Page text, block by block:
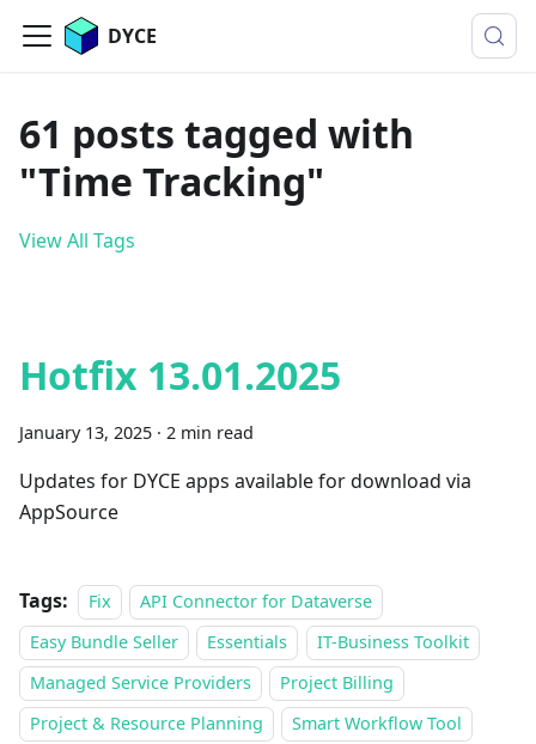
DYCE
61 posts tagged with
"Time Tracking"
View All Tags
Hotfix 13.01.2025
January 13, 2025 · 2 min read
Updates for DYCE apps available for download via
AppSource
Tags: Fix
API Connector for Dataverse
Easy Bundle Seller
Essentials
IT-Business Toolkit
Managed Service Providers
Project Billing
Project & Resource Planning
Smart Workflow Tool